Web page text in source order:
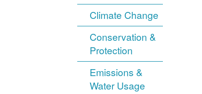
Climate Change
Conservation &
Protection
Emissions &
Water Usage